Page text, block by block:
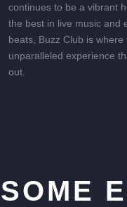
continues to be a vibrant
the best in live music and
beats, Buzz Club is
unparalleled experience
out.